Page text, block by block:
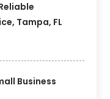
Tampa, FL
Business